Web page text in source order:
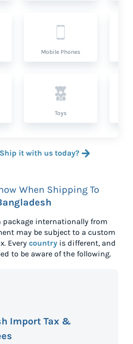
Mobile Phones
Toys
it with us today?
When Shipping To
package internationally from
may be subject to a custom
Every countryis different, and
to be aware of the following.
Import Tax &